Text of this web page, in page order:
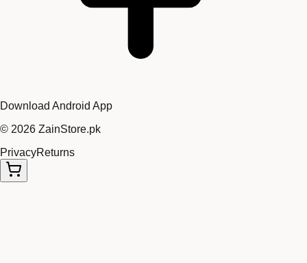
Download Android App
© 2026 ZainStore.pk
PrivacyReturns